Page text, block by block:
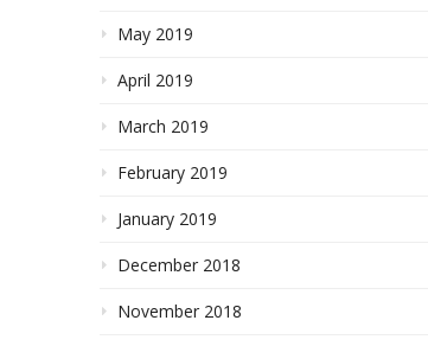
May 2019
April 2019
March 2019
February 2019
January 2019
December 2018
November 2018